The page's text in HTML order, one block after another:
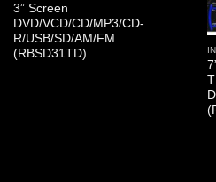
3” Screen
DVD/VCD/CD/MP3/CD-
R/USB/SD/AM/FM
(RBSD31TD)